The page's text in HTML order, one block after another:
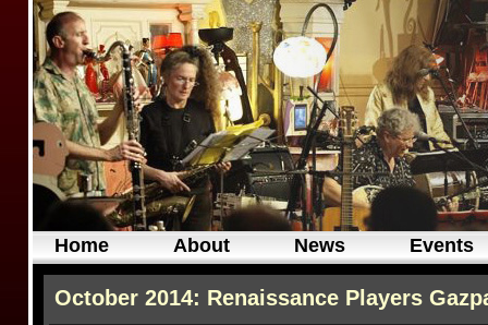
Home About News Events
October 2014: Renaissance Players